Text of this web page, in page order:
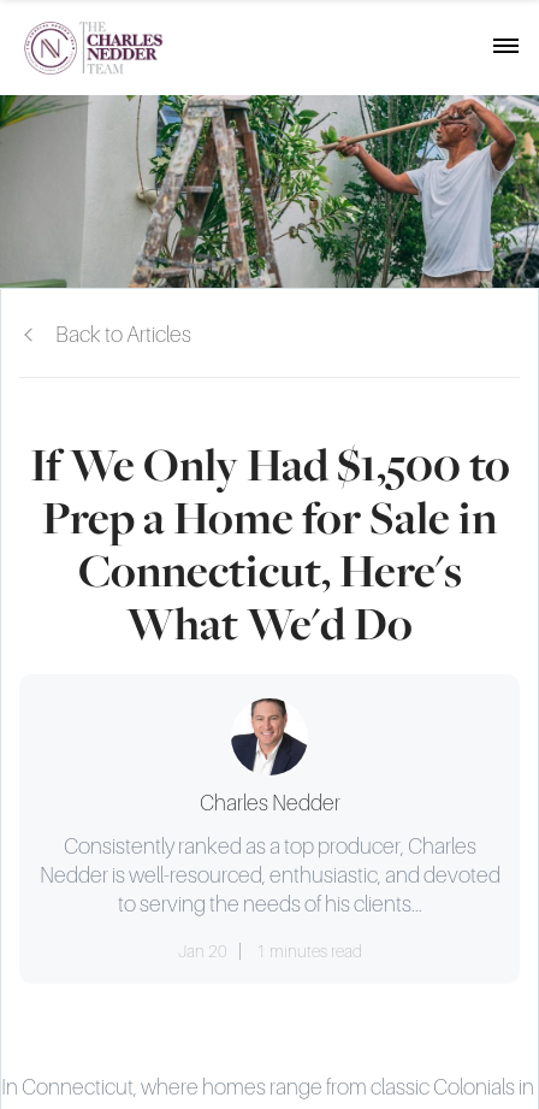
Back to Articles
If We Only Had $1,500 to
Prep a Home for Sale in
Connecticut, Here's
What We'd Do
Charles Nedder
Consistently ranked as a top producer, Charles
Nedder is well-resourced, enthusiastic, and devoted
to serving the needs of his clients...
Jan 20 1 minutes read
In Connecticut, where homes range from classic Colonials in